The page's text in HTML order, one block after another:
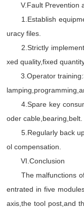
V.Fault Prevention
1.Establish
uracy files.
2.Strictly implement
xed quality,fixed
3.Operator
4.Spare key
oder cable,bearing,belt.
5.Regularly back up
ol compensation.
VI.Conclusion
The malfunctions of
entrated in five
axis,the tool post,and